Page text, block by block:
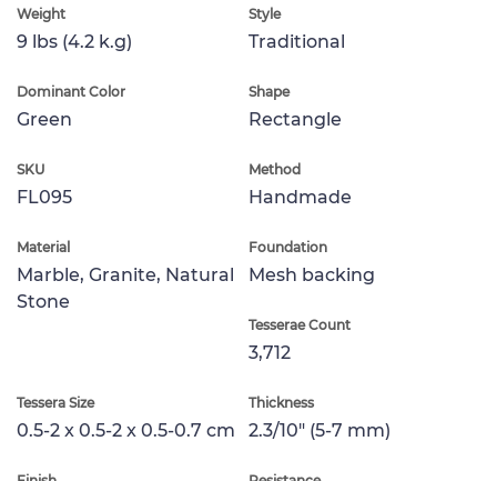
Weight
9 lbs (4.2 k.g)
Style
Traditional
Dominant Color
Green
Shape
Rectangle
SKU
FL095
Method
Handmade
Material
Marble, Granite, Natural
Stone
Foundation
Mesh backing
Tesserae Count
3,712
Tessera Size
0.5-2 x 0.5-2 x 0.5-0.7 cm
Thickness
2.3/10" (5-7 mm)